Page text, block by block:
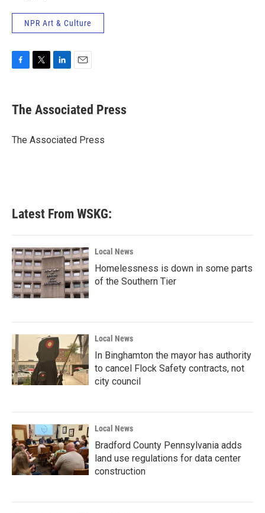
NPR Art & Culture
e
b
o
t
r
k
e
I
i
l
The Associated Press
The Associated Press
Latest From WSKG:
Local News
Homelessness is down in some parts
of the Southern Tier
Local News
In Binghamton the mayor has authority
to cancel Flock Safety contracts, not
city council
Local News
Bradford County Pennsylvania adds
land use regulations for data center
construction